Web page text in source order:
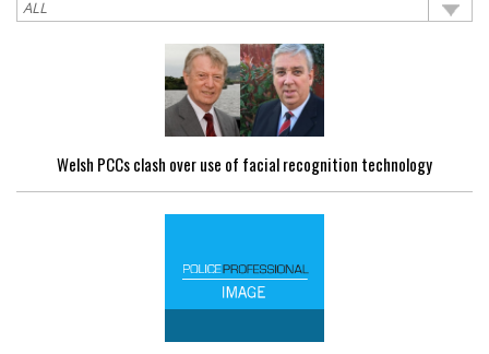
Welsh PCCs clash over use of facial recognition technology